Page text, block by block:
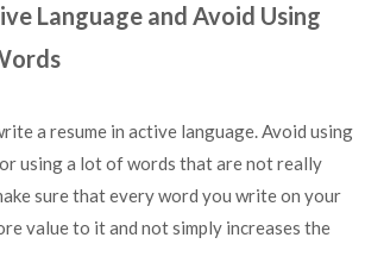
Language and Avoid Using
a resume in active language. Avoid using
using a lot of words that are not really
sure that every word you write on your
value to it and not simply increases the